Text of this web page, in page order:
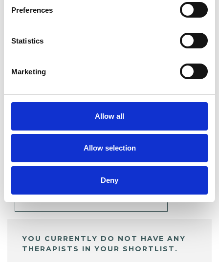
Preferences
Statistics
Marketing
Allow all
Allow selection
Deny
SHOW CONTACT DETAILS
My Shortlist
YOU CURRENTLY DO NOT HAVE ANY
THERAPISTS IN YOUR SHORTLIST.